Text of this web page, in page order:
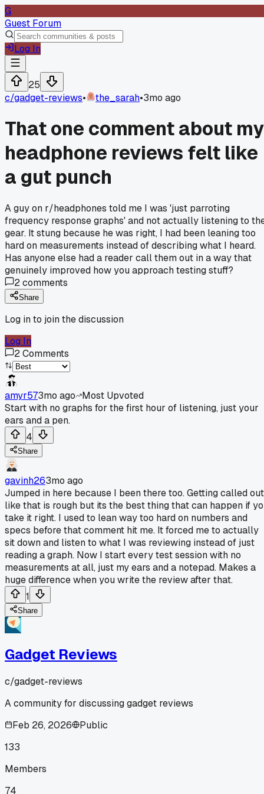
G
Guest Forum
Log In
25
c/gadget-reviews• the_sarah•3mo ago
That one comment about my
headphone reviews felt like
a gut punch
A guy on r/headphones told me I was 'just parroting
frequency response graphs' and not actually listening to
gear. It stung because he was right, I had been leaning too
hard on measurements instead of describing what I heard.
Has anyone else had a reader call them out in a way that
genuinely improved how you approach testing stuff?
2comments
Share
Log in to join the discussion
Log In
2Comments
amyr573mo ago
Most Upvoted
Start with no graphs for the first hour of listening, just your
ears and a pen.
4
Share
gavinh263mo ago
Jumped in here because I been there too. Getting called out
like that is rough but its the best thing that can happen if
take it right. I used to lean way too hard on numbers and
specs before that comment hit me. It forced me to actually
sit down and listen to what I was reviewing instead of just
reading a graph. Now I start every test session with no
measurements at all, just my ears and a notepad. Makes a
huge difference when you write the review after that.
1
Share
Gadget Reviews
c/gadget-reviews
A community for discussing gadget reviews
Feb 26, 2026
Public
133
Members
74